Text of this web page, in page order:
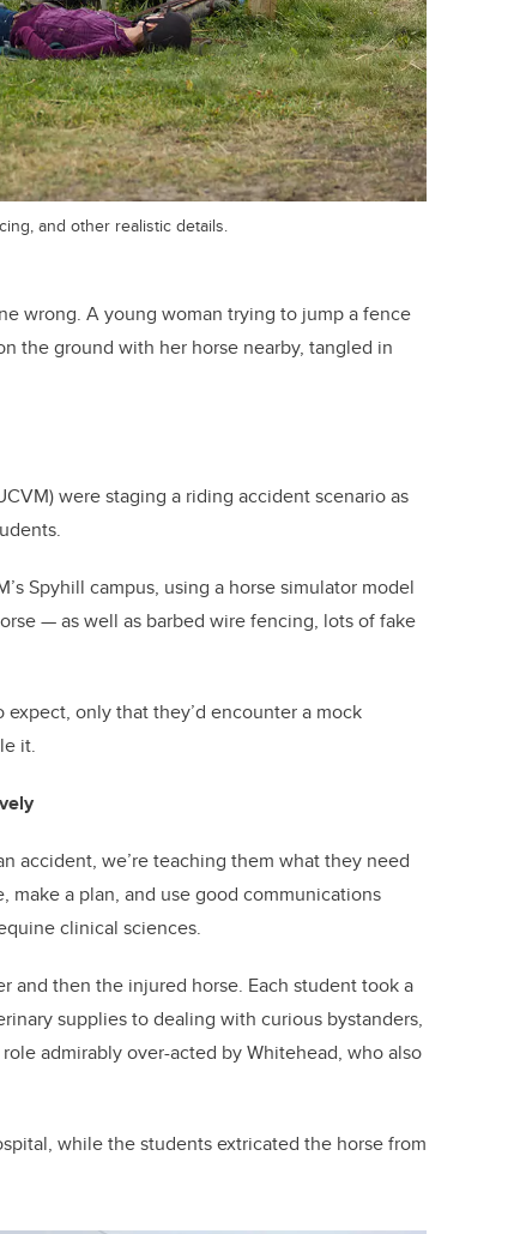
and other realistic details.
wrong. A young woman trying to jump a fence
the ground with her horse nearby, tangled in
were staging a riding accident scenario as
Spyhill campus, using a horse simulator model
— as well as barbed wire fencing, lots of fake
only that they’d encounter a mock
it.
accident, we’re teaching them what they need
a plan, and use good communications
clinical sciences.
and then the injured horse. Each student took a
supplies to dealing with curious bystanders,
admirably over-acted by Whitehead, who also
while the students extricated the horse from